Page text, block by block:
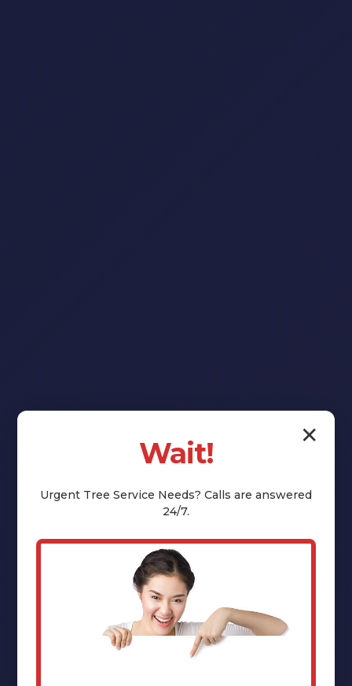
Reclaim Your
Yard:
Professional
Stump Grinding
& Removal in
Summit, NY
✕
Wait!
Urgent Tree Service Needs? Calls are answered
24/7.